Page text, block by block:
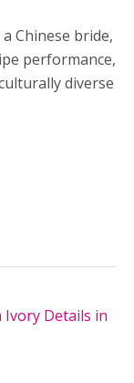
Chinese bride,
performance,
diverse